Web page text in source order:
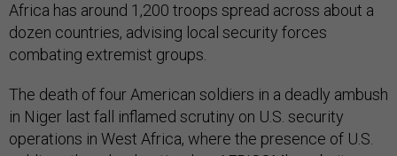
Africa has around 1,200 troops spread across about a
dozen countries, advising local security forces
combating extremist groups.
The death of four American soldiers in a deadly ambush
in Niger last fall inflamed scrutiny on U.S. security
operations in West Africa, where the presence of U.S.